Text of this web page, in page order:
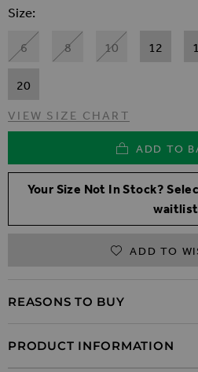
Size
6 8 10 12
20
VIEW SIZE CHART
ADD TO
Your Size Not In Stock?
waitlist
ADD TO
REASONS TO BUY
PRODUCT INFORMATION